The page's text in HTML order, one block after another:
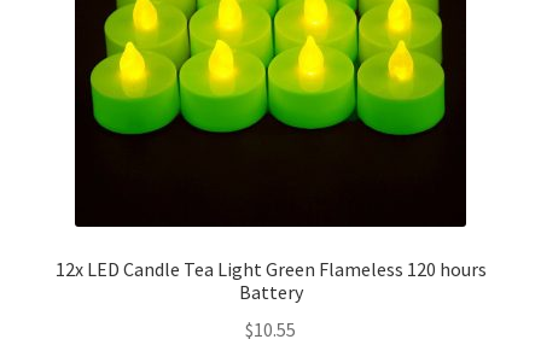
12x LED Candle Tea Light Green Flameless 120 hours
Battery
$10.55